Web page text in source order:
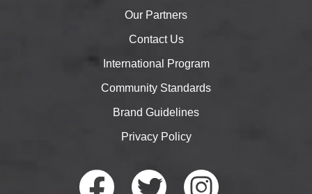
Our Partners
Contact Us
International Program
Community Standards
Brand Guidelines
Privacy Policy